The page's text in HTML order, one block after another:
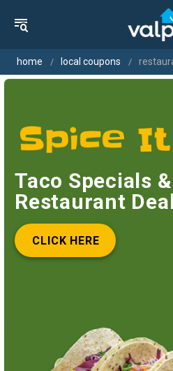
home local coupons
Taco Specials
Restaurant
CLICK HERE